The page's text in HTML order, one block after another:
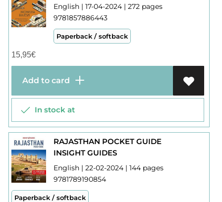
English | 17-04-2024 | 272 pages
9781857886443
Paperback / softback
15,95€
Add to card
In stock at
RAJASTHAN POCKET GUIDE
INSIGHT GUIDES
English | 22-02-2024 | 144 pages
9781789190854
Paperback / softback